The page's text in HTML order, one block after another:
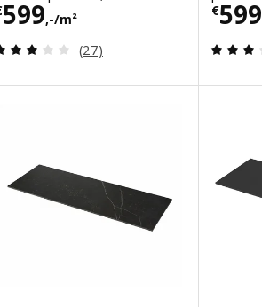
599,-/m²
€ 599,-/m²
Review: 3.1 out of 5 stars.
(27)
€599